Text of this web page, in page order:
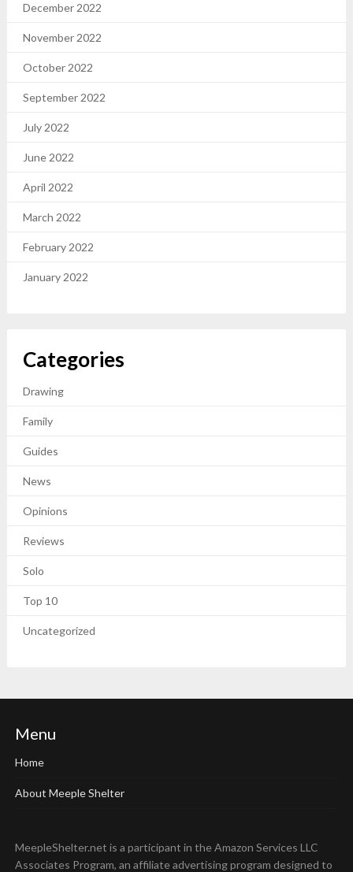
December 2022
November 2022
October 2022
September 2022
July 2022
June 2022
April 2022
March 2022
February 2022
January 2022
Categories
Drawing
Family
Guides
News
Opinions
Reviews
Solo
Top 10
Uncategorized
Menu
Home
About Meeple Shelter
MeepleShelter.net is a participant in the Amazon Services LLC
Associates Program, an affiliate advertising program designed to